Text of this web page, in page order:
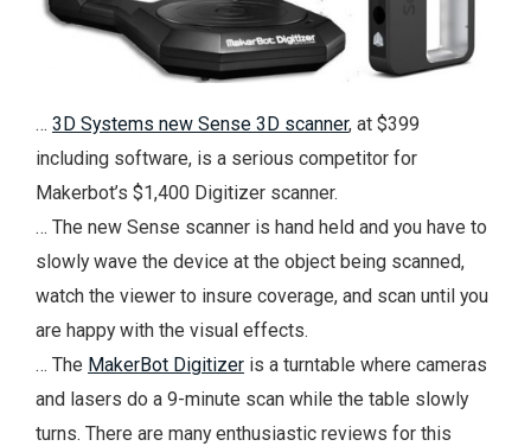
… 3D Systems new Sense 3D scanner, at $399
including software, is a serious competitor for
Makerbot’s $1,400 Digitizer scanner.
… The new Sense scanner is hand held and you have to
slowly wave the device at the object being scanned,
watch the viewer to insure coverage, and scan until you
are happy with the visual effects.
… The MakerBot Digitizer is a turntable where cameras
and lasers do a 9-minute scan while the table slowly
turns. There are many enthusiastic reviews for this